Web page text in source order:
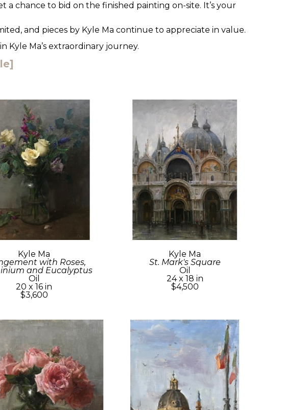
a chance to bid on the finished painting on-site. It’s your
and pieces by Kyle Ma continue to appreciate in value.
Kyle Ma’s extraordinary journey.
Kyle Ma
with Roses,
and Eucalyptus
Oil
20 x 16 in
$3,600
Kyle Ma
St. Mark's Square
Oil
24 x 18 in
$4,500